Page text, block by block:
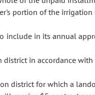
portion of the
include in its annual
in accordance
district for which a